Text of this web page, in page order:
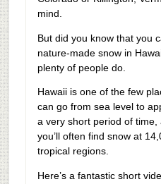
mind.
But did you know that you
nature-made snow in
plenty of people do.
Hawaii is one of the few
can go from sea level to
a very short period of
you’ll often find snow at
tropical regions.
Here’s a fantastic short